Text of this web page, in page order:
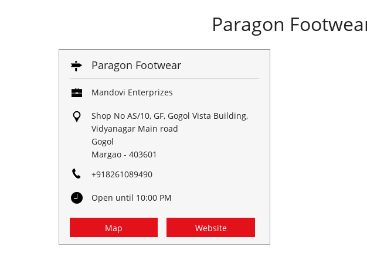
Paragon
Paragon Footwear
Mandovi Enterprizes
Shop No AS/10, GF, Gogol Vista Building,
Vidyanagar Main road
Gogol
Margao- 403601
+918261089490
Open until 10:00 PM
Map Website